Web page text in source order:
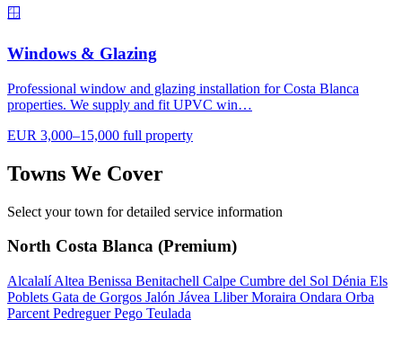
🪟
Windows & Glazing
Professional window and glazing installation for Costa Blanca
properties. We supply and fit UPVC win…
EUR 3,000–15,000 full property
Towns We Cover
Select your town for detailed service information
North Costa Blanca (Premium)
AlcalalíAltea Benissa Benitachell Calpe Cumbre del Sol Dénia Els
Poblets Gata de Gorgos Jalón Jávea LliberMoraira Ondara Orba
Parcent PedreguerPego Teulada